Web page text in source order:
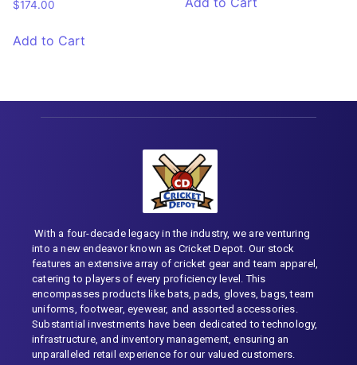
$174.00
Add to Cart
With a four-decade legacy in the industry, we are venturing
into a new endeavor known as Cricket Depot. Our stock
features an extensive array of cricket gear and team apparel,
catering to players of every proficiency level. This
encompasses products like bats, pads, gloves, bags, team
uniforms, footwear, eyewear, and assorted accessories.
Substantial investments have been dedicated to technology,
infrastructure, and inventory management, ensuring an
unparalleled retail experience for our valued customers.